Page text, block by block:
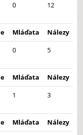
0 12
Mláďata
Nálezy
0 5
Mláďata
Nálezy
1 3
Mláďata
Nálezy